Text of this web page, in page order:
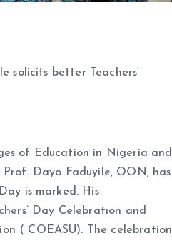
solicits better Teachers’
of Education in Nigeria and
Dayo Faduyile, OON, has
is marked. His
Day Celebration and
( COEASU). The celebration